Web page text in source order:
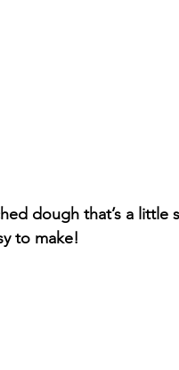
dough that’s a little
to make!